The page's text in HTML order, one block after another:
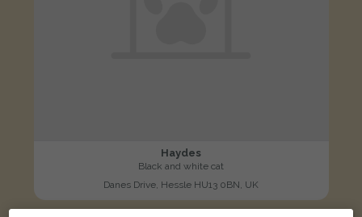
Haydes
Black and white cat
Danes Drive, Hessle HU13 0BN, UK